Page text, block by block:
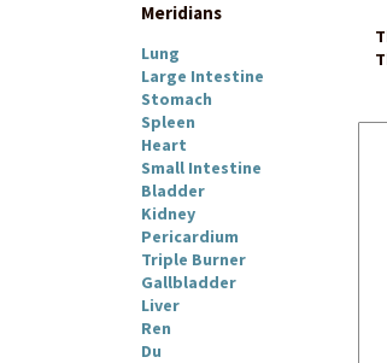
Meridians
Lung
Large Intestine
Stomach
Spleen
Heart
Small Intestine
Bladder
Kidney
Pericardium
Triple Burner
Gallbladder
Liver
Ren
Du